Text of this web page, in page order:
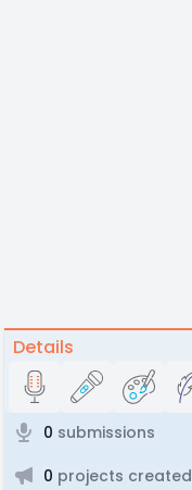
Details
0 submissions
0 projects created